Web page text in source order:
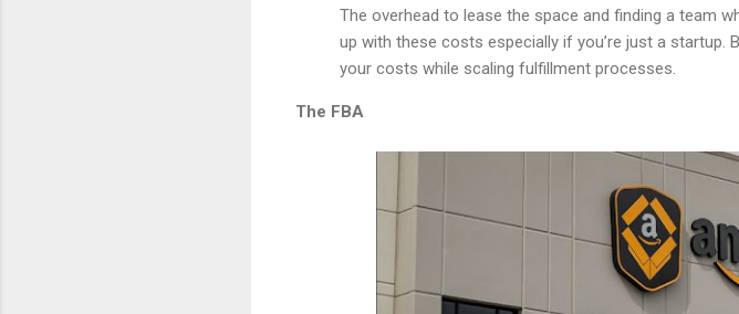
The overhead to lease the space and finding a team
up with these costs especially if you’re just a startup.
your costs while scaling fulfillment processes.
The FBA